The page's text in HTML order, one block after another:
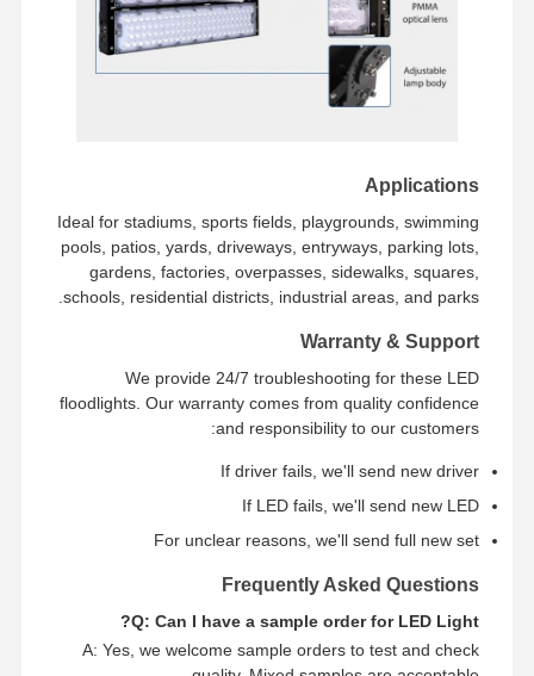
Applications
Ideal for stadiums, sports fields, playgrounds, swimming
pools, patios, yards, driveways, entryways, parking lots,
gardens, factories, overpasses, sidewalks, squares,
schools, residential districts, industrial areas, and parks.
Warranty & Support
We provide 24/7 troubleshooting for these LED
floodlights. Our warranty comes from quality confidence
and responsibility to our customers:
If driver fails, we'll send new driver
If LED fails, we'll send new LED
For unclear reasons, we'll send full new set
Frequently Asked Questions
Q: Can I have a sample order for LED Light?
A: Yes, we welcome sample orders to test and check